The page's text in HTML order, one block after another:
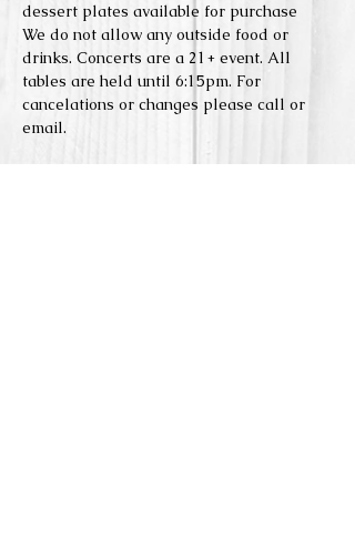
dessert plates available for purchase
We do not allow any outside food or
drinks. Concerts are a 21+ event. All
tables are held until 6:15pm. For
cancelations or changes please call or
email.